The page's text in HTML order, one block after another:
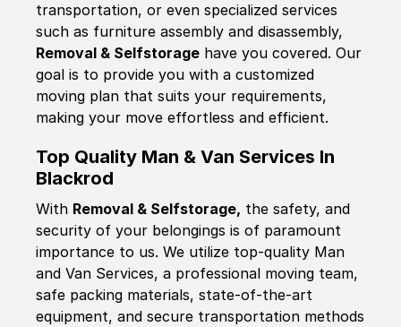
transportation, or even specialized services
such as furniture assembly and disassembly,
Removal & Selfstorage have you covered. Our
goal is to provide you with a customized
moving plan that suits your requirements,
making your move effortless and efficient.
Top Quality Man & Van Services In
Blackrod
With Removal & Selfstorage, the safety, and
security of your belongings is of paramount
importance to us. We utilize top-quality Man
and Van Services, a professional moving team,
safe packing materials, state-of-the-art
equipment, and secure transportation methods